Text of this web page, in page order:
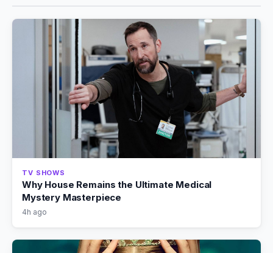
TV SHOWS
Why House Remains the Ultimate Medical
Mystery Masterpiece
4h ago